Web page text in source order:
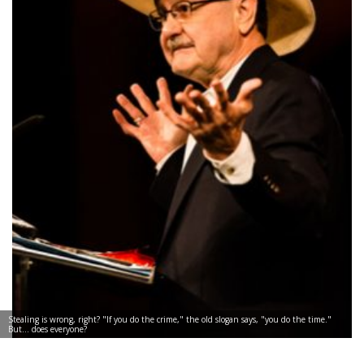
Stealing is wrong, right? "If you do the crime," the old slogan says, "you do the time."
But... does everyone?